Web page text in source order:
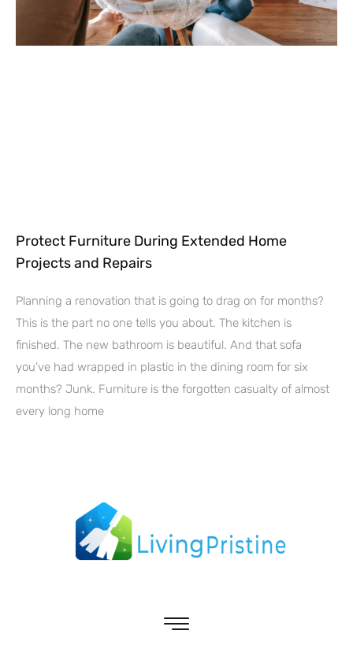
Protect Furniture During Extended Home
Projects and Repairs
Planning a renovation that is going to drag on for months?
This is the part no one tells you about. The kitchen is
finished. The new bathroom is beautiful. And that sofa
you’ve had wrapped in plastic in the dining room for six
months? Junk. Furniture is the forgotten casualty of almost
every long home